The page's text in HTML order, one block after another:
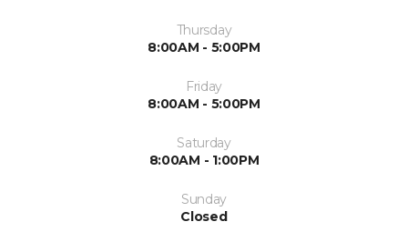
Thursday
8:00AM - 5:00PM
Friday
8:00AM - 5:00PM
Saturday
8:00AM - 1:00PM
Sunday
Closed